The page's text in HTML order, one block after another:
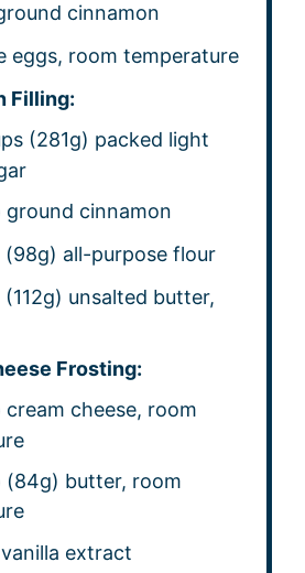
cinnamon
eggs, room temperature
Filling:
(281g) packed light
ground cinnamon
(98g) all-purpose flour
(112g) unsalted butter,
Frosting:
cream cheese, room
(84g) butter, room
vanilla extract